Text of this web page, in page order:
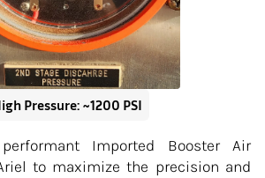
Pressure: ~1200 PSI
Imported Booster Air
to maximize the precision and